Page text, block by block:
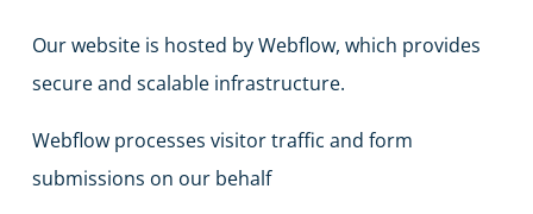
Our website is hosted by Webflow, which provides
secure and scalable infrastructure.
Webflow processes visitor traffic and form
submissions on our behalf